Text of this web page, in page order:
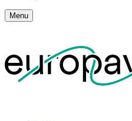
Menu